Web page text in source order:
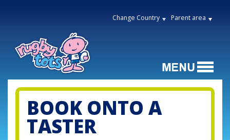
Change Country Parent area
BOOK ONTO A
TASTER